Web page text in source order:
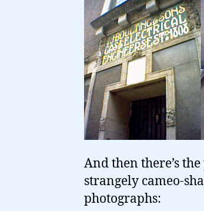
And then there’s
strangely cameo-
photographs: